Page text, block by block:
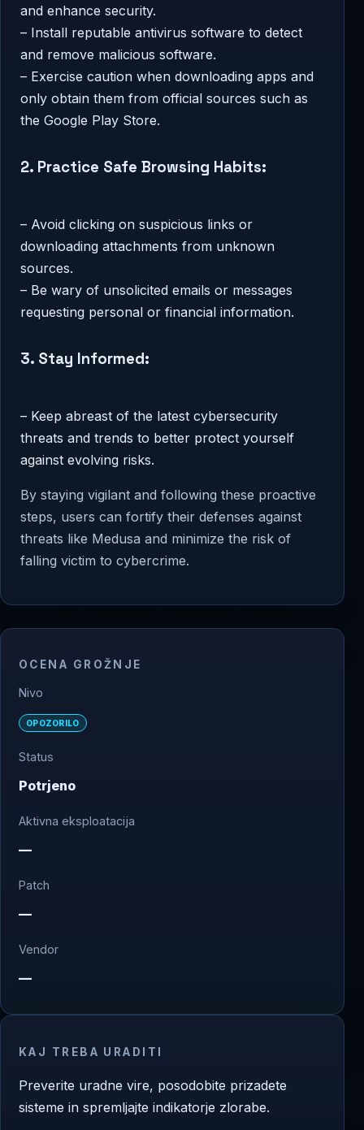
and enhance security.
– Install reputable antivirus software to detect
and remove malicious software.
– Exercise caution when downloading apps and
only obtain them from official sources such as
the Google Play Store.
2. Practice Safe Browsing Habits:
– Avoid clicking on suspicious links or
downloading attachments from unknown
sources.
– Be wary of unsolicited emails or messages
requesting personal or financial information.
3. Stay Informed:
– Keep abreast of the latest cybersecurity
threats and trends to better protect yourself
against evolving risks.
By staying vigilant and following these proactive
steps, users can fortify their defenses against
threats like Medusa and minimize the risk of
falling victim to cybercrime.
OCENA GROŽNJE
Nivo
OPOZORILO
Status
Potrjeno
Aktivna eksploatacija
—
Patch
—
Vendor
—
KAJ TREBA URADITI
Preverite uradne vire, posodobite prizadete
sisteme in spremljajte indikatorje zlorabe.